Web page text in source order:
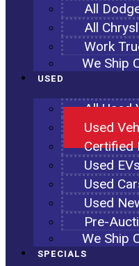
All
All
Work
We Ship
USED
All Used
Used
Certified
Used
Used
Used
Pre-
We Ship
SPECIALS